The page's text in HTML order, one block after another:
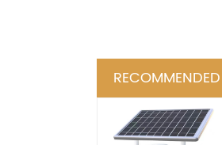
RECOMMENDED